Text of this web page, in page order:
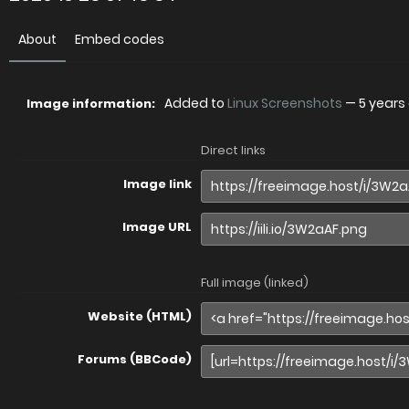
About Embed codes
Image information: Added to Linux Screenshots — 5
Direct links
Image link
Image URL
Full image (linked)
Website (HTML)
Forums (BBCode)